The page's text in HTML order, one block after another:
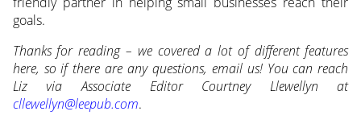
goals.
Thanks for reading – we covered a lot of different features
here, so if there are any questions, email us! You can reach
Liz via Associate Editor Courtney Llewellyn at
cllewellyn@leepub.com.